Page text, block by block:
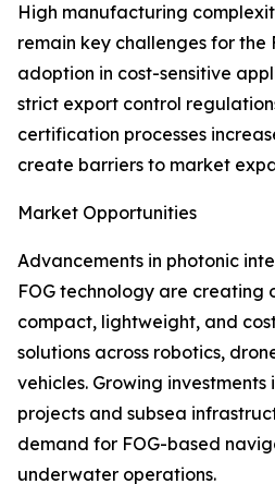
High manufacturing
remain key challenges for the
adoption in cost-sensitive
strict export control
certification processes
create barriers to market
Market Opportunities
Advancements in photonic
FOG technology are creating
compact, lightweight, and
solutions across robotics,
vehicles. Growing
projects and subsea
demand for FOG-based
underwater operations.